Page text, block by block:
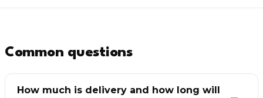
Common questions
How much is delivery and how long will